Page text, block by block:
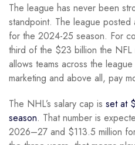
The league has never been
standpoint. The league
for the 2024-25 season. For
third of the $23 billion the
allows teams across the
marketing and above all, pay
The NHL’s salary cap is set at
season. That number is
2026–27 and $113.5 million